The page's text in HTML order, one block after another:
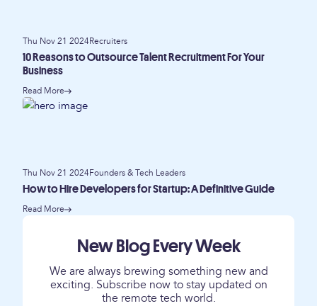
Thu Nov 21 2024Recruiters
10 Reasons to Outsource Talent Recruitment For Your
Business
Read More
Thu Nov 21 2024Founders & Tech Leaders
How to Hire Developers for Startup: A Definitive Guide
Read More
New Blog Every Week
We are always brewing something new and
exciting. Subscribe now to stay updated on
the remote tech world.